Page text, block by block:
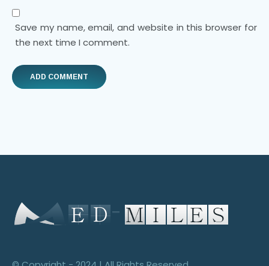
Save my name, email, and website in this browser for
the next time I comment.